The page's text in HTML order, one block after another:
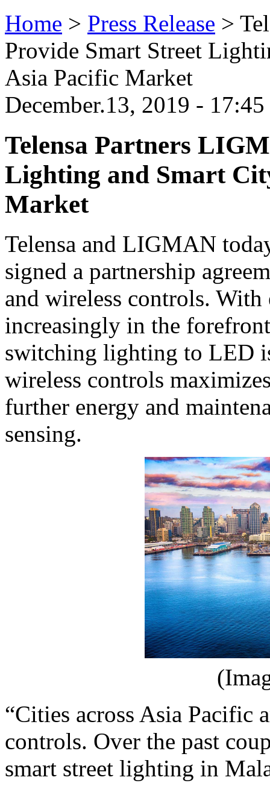
Home > Press Release >
Provide Smart Street
Asia Pacific Market
December.13, 2019 -
Telensa Partners
Lighting and Smart
Market
Telensa and LIGMAN
signed a partnership
and wireless controls.
increasingly in the
switching lighting to LED
wireless controls
further energy and
sensing.
“Cities across Asia Pacific
controls. Over the past
smart street lighting in